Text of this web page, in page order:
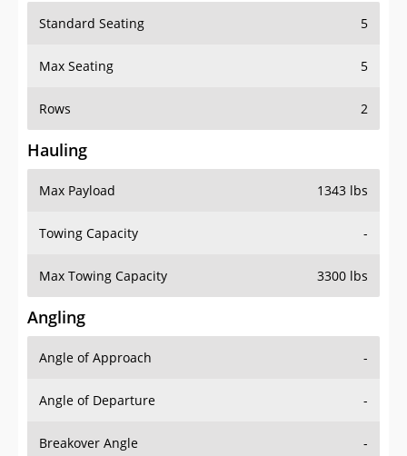
Standard Seating 5
Max Seating 5
Rows 2
Hauling
Max Payload 1343 lbs
Towing Capacity -
Max Towing Capacity 3300 lbs
Angling
Angle of Approach -
Angle of Departure -
Breakover Angle -